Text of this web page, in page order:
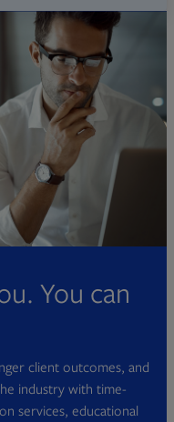
You can
client outcomes, and
industry with time-
services, educational